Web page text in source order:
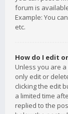
forum is
Example: You
etc.
How do I edit
Unless you are
only edit or
clicking the edit
a limited time
replied to the